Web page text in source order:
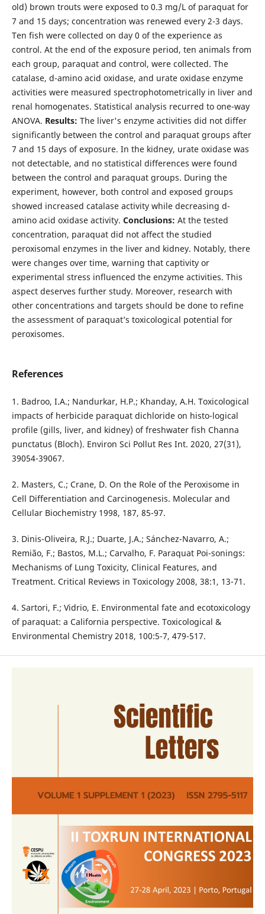
old) brown trouts were exposed to 0.3 mg/L of paraquat for
7 and 15 days; concentration was renewed every 2-3 days.
Ten fish were collected on day 0 of the experience as
control. At the end of the exposure period, ten animals from
each group, paraquat and control, were collected. The
catalase, d-amino acid oxidase, and urate oxidase enzyme
activities were measured spectrophotometrically in liver and
renal homogenates. Statistical analysis recurred to one-way
ANOVA. Results: The liver's enzyme activities did not differ
significantly between the control and paraquat groups after
7 and 15 days of exposure. In the kidney, urate oxidase was
not detectable, and no statistical differences were found
between the control and paraquat groups. During the
experiment, however, both control and exposed groups
showed increased catalase activity while decreasing d-
amino acid oxidase activity. Conclusions: At the tested
concentration, paraquat did not affect the studied
peroxisomal enzymes in the liver and kidney. Notably, there
were changes over time, warning that captivity or
experimental stress influenced the enzyme activities. This
aspect deserves further study. Moreover, research with
other concentrations and targets should be done to refine
the assessment of paraquat’s toxicological potential for
peroxisomes.
References
1. Badroo, I.A.; Nandurkar, H.P.; Khanday, A.H. Toxicological
impacts of herbicide paraquat dichloride on histo-logical
profile (gills, liver, and kidney) of freshwater fish Channa
punctatus (Bloch). Environ Sci Pollut Res Int. 2020, 27(31),
39054-39067.
2. Masters, C.; Crane, D. On the Role of the Peroxisome in
Cell Differentiation and Carcinogenesis. Molecular and
Cellular Biochemistry 1998, 187, 85-97.
3. Dinis-Oliveira, R.J.; Duarte, J.A.; Sánchez-Navarro, A.;
Remião, F.; Bastos, M.L.; Carvalho, F. Paraquat Poi-sonings:
Mechanisms of Lung Toxicity, Clinical Features, and
Treatment. Critical Reviews in Toxicology 2008, 38:1, 13-71.
4. Sartori, F.; Vidrio, E. Environmental fate and ecotoxicology
of paraquat: a California perspective. Toxicological &
Environmental Chemistry 2018, 100:5-7, 479-517.